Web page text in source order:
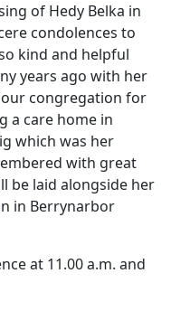
of Hedy Belka in
condolences to
kind and helpful
years ago with her
our congregation for
a care home in
which was her
with great
be laid alongside her
in Berrynarbor
at 11.00 a.m. and